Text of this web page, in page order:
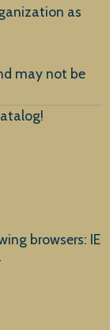
as
may not be
browsers: IE